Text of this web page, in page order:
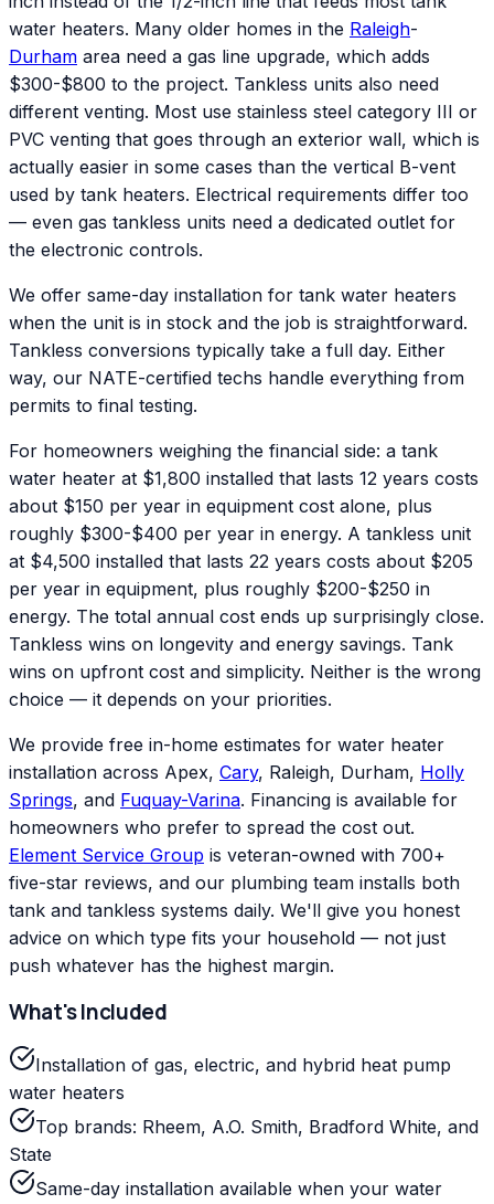
water heaters. Many older homes in the Raleigh-
Durham area need a gas line upgrade, which adds
$300-$800 to the project. Tankless units also need
different venting. Most use stainless steel category III or
PVC venting that goes through an exterior wall, which is
actually easier in some cases than the vertical B-vent
used by tank heaters. Electrical requirements differ too
— even gas tankless units need a dedicated outlet for
the electronic controls.
We offer same-day installation for tank water heaters
when the unit is in stock and the job is straightforward.
Tankless conversions typically take a full day. Either
way, our NATE-certified techs handle everything from
permits to final testing.
For homeowners weighing the financial side: a tank
water heater at $1,800 installed that lasts 12 years costs
about $150 per year in equipment cost alone, plus
roughly $300-$400 per year in energy. A tankless unit
at $4,500 installed that lasts 22 years costs about $205
per year in equipment, plus roughly $200-$250 in
energy. The total annual cost ends up surprisingly close.
Tankless wins on longevity and energy savings. Tank
wins on upfront cost and simplicity. Neither is the wrong
choice — it depends on your priorities.
We provide free in-home estimates for water heater
installation across Apex, Cary, Raleigh, Durham, Holly
Springs, and Fuquay-Varina. Financing is available for
homeowners who prefer to spread the cost out.
Element Service Group is veteran-owned with 700+
five-star reviews, and our plumbing team installs both
tank and tankless systems daily. We'll give you honest
advice on which type fits your household — not just
push whatever has the highest margin.
What's Included
Installation of gas, electric, and hybrid heat pump
water heaters
Top brands: Rheem, A.O. Smith, Bradford White, and
State
Same-day installation available when your water